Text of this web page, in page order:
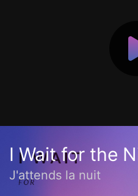
I Wait for the
J'attends la nuit